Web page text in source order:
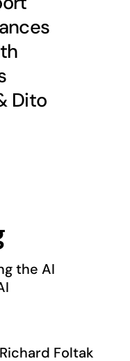
Dito
the AI
Foltak